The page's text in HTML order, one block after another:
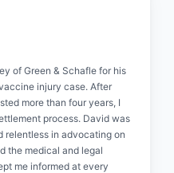
of Green & Schafle for his
injury case. After
more than four years, I
process. David was
relentless in advocating on
the medical and legal
me informed at every